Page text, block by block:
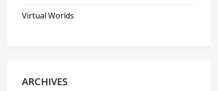
Virtual Worlds
ARCHIVES